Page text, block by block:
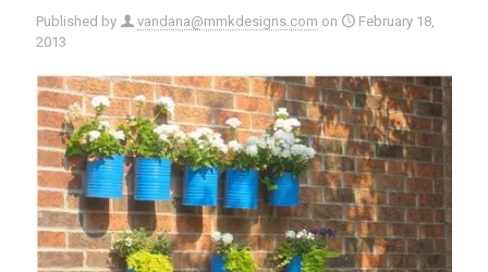
Published by vandana@mmkdesigns.com on
February 18,
2013